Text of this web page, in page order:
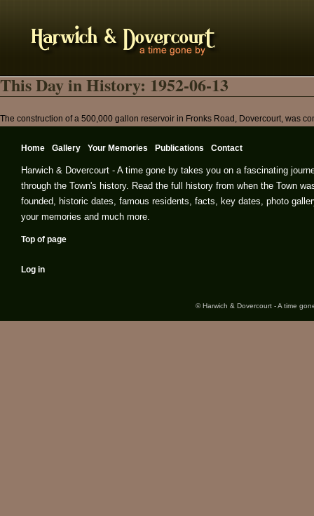
This Day in History: 1952-06-13
The construction of a 500,000 gallon reservoir in Fronks Road, Dovercourt, was
Home Gallery Your Memories Publications Contact
Harwich & Dovercourt - A time gone by takes you on a fascinating
through the Town's history. Read the full history from when the Town
founded, historic dates, famous residents, facts, key dates, photo
your memories and much more.
Top of page
Log in
© Harwich & Dovercourt - A time